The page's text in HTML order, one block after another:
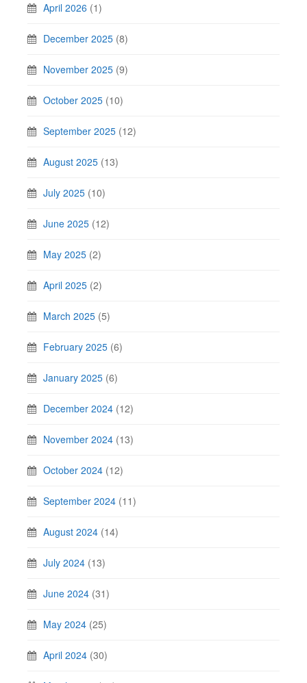
April 2026 (1)
December 2025 (8)
November 2025 (9)
October 2025 (10)
September 2025 (12)
August 2025 (13)
July 2025 (10)
June 2025 (12)
May 2025 (2)
April 2025 (2)
March 2025 (5)
February 2025 (6)
January 2025 (6)
December 2024 (12)
November 2024 (13)
October 2024 (12)
September 2024 (11)
August 2024 (14)
July 2024 (13)
June 2024 (31)
May 2024 (25)
April 2024 (30)